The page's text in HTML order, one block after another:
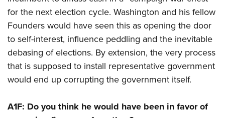
Request for Eagle Scout Certificate
for the next election cycle. Washington and his fellow
Founders would have seen this as opening the door
to self-interest, influence peddling and the inevitable
debasing of elections. By extension, the very process
that is supposed to install representative government
would end up corrupting the government itself.
A1F: Do you think he would have been in favor of